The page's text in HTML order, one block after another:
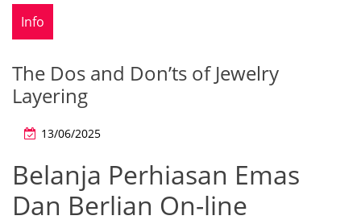
Info
The Dos and Don’ts of Jewelry
Layering
13/06/2025
Belanja Perhiasan Emas
Dan Berlian On-line